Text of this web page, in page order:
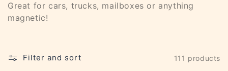
l
e
Great for cars, trucks, mailboxes or anything
magnetic!
Filter and sort 111 products